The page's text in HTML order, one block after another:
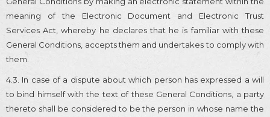
meaning of the Electronic Document and Electronic Trust
Services Act, whereby he declares that he is familiar with these
General Conditions, accepts them and undertakes to comply with
them.
4.3. In case of a dispute about which person has expressed a will
to bind himself with the text of these General Conditions, a party
thereto shall be considered to be the person in whose name the